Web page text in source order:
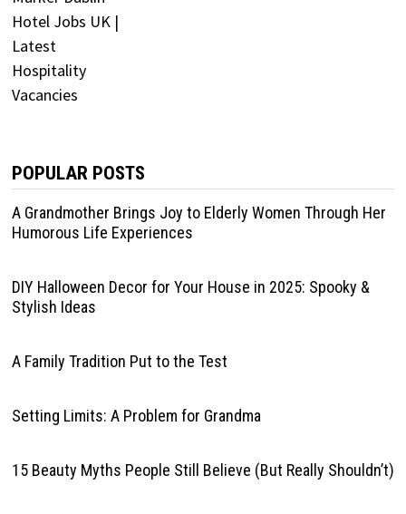
POPULAR POSTS
A Grandmother Brings Joy to Elderly Women Through Her
Humorous Life Experiences
DIY Halloween Decor for Your House in 2025: Spooky &
Stylish Ideas
A Family Tradition Put to the Test
Setting Limits: A Problem for Grandma
15 Beauty Myths People Still Believe (But Really Shouldn’t)